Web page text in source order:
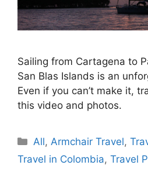
Sailing from Cartagena to
San Blas Islands is an
Even if you can’t make it,
this video and photos.
Categories
All,Armchair Travel,
Travel in Colombia, Travel